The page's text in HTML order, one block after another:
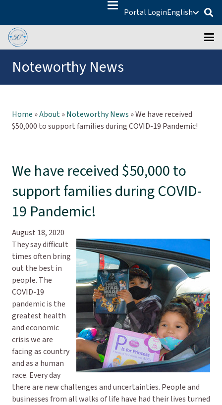
Portal LoginEnglish
Noteworthy News
Home »About»Noteworthy News »We have received
$50,000 to support families during COVID-19 Pandemic!
We have received $50,000 to
support families during COVID-
19 Pandemic!
August 18, 2020
They say difficult
times often bring
out the best in
people. The
COVID-19
pandemic is the
greatest health
and economic
crisis we are
facing as country
and as a human
race. Every day
there are new challenges and uncertainties. People and
businesses from all walks of life have had their lives turned